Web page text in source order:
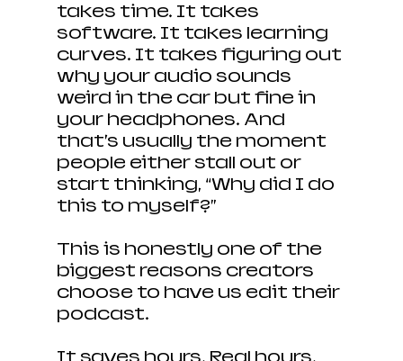
takes time. It takes
software. It takes learning
curves. It takes figuring out
why your audio sounds
weird in the car but fine in
your headphones. And
that’s usually the moment
people either stall out or
start thinking, “Why did I do
this to myself?”
This is honestly one of the
biggest reasons creators
choose to have us edit their
podcast.
It saves hours. Real hours.